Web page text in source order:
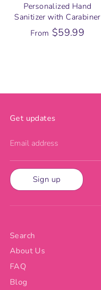
Personalized Hand
Sanitizer with Carabiner
From $59.99
Get updates
Email address
Sign up
Search
About Us
FAQ
Blog